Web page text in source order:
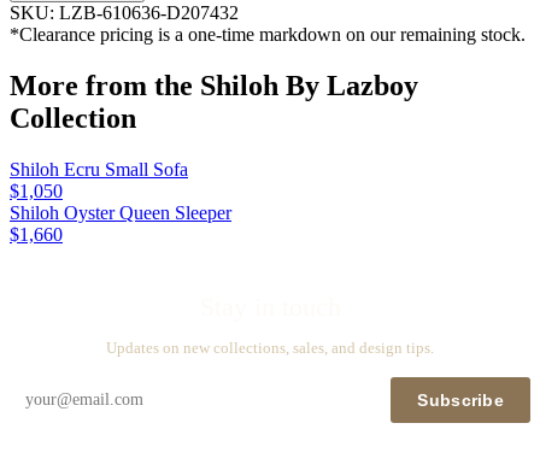
SKU: LZB-610636-D207432
*Clearance pricing is a one-time markdown on our remaining stock.
More from the Shiloh By Lazboy
Collection
Shiloh Ecru Small Sofa
$1,050
Shiloh Oyster Queen Sleeper
$1,660
Updates on new collections, sales, and design tips.
Subscribe